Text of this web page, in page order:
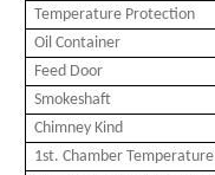
Temperature Protection
Oil Container
Feed Door
Smokeshaft
Chimney Kind
1st. Chamber Temperature